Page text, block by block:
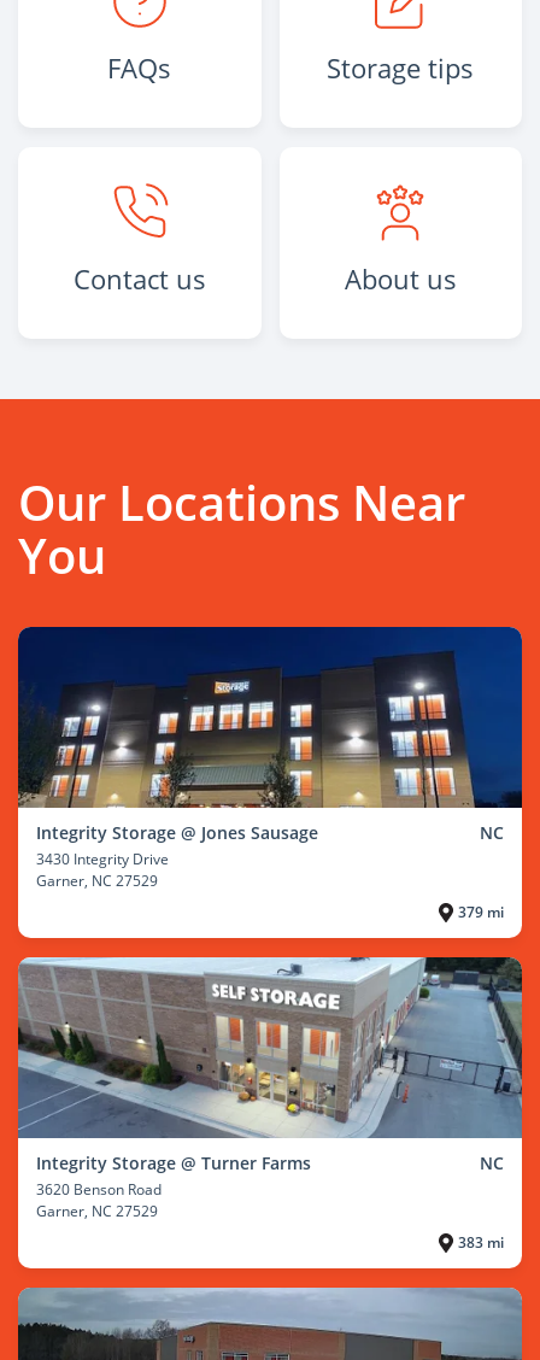
FAQs Storage tips
Contact us About us
Our Locations Near
You
Integrity Storage @ Jones Sausage NC
3430 Integrity Drive
Garner, NC 27529
379 mi
Integrity Storage @ Turner Farms NC
3620 Benson Road
Garner, NC 27529
383 mi